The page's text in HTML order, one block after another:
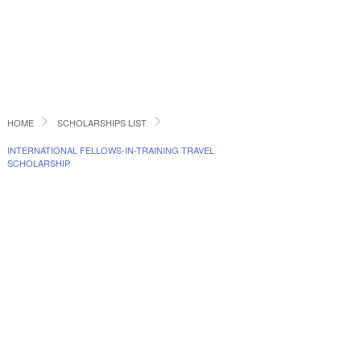
HOME SCHOLARSHIPS LIST
INTERNATIONAL FELLOWS-IN-TRAINING TRAVEL
SCHOLARSHIP